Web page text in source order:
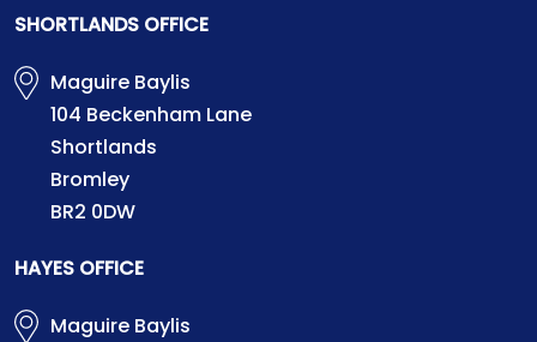
SHORTLANDS OFFICE
Maguire Baylis
104 Beckenham Lane
Shortlands
Bromley
BR2 0DW
HAYES OFFICE
Maguire Baylis